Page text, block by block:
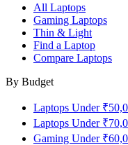
All Laptops
Gaming Laptops
Thin & Light
Find a Laptop
Compare Laptops
By Budget
Laptops Under
Laptops Under
Gaming Under